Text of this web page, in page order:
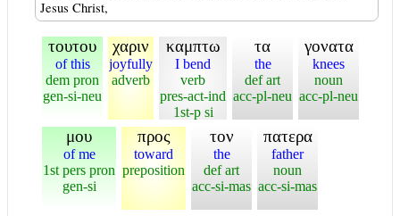
Jesus Christ,
τουτου
of this
dem pron
gen-si-neu
χαριν
joyfully
adverb
καμπτω
I bend
verb
pres-act-ind
1st-p si
τα
the
def art
acc-pl-neu
γονατα
knees
noun
acc-pl-neu
μου
of me
1st pers pron
gen-si
προς
toward
preposition
τον
the
def art
acc-si-mas
πατερα
father
noun
acc-si-mas